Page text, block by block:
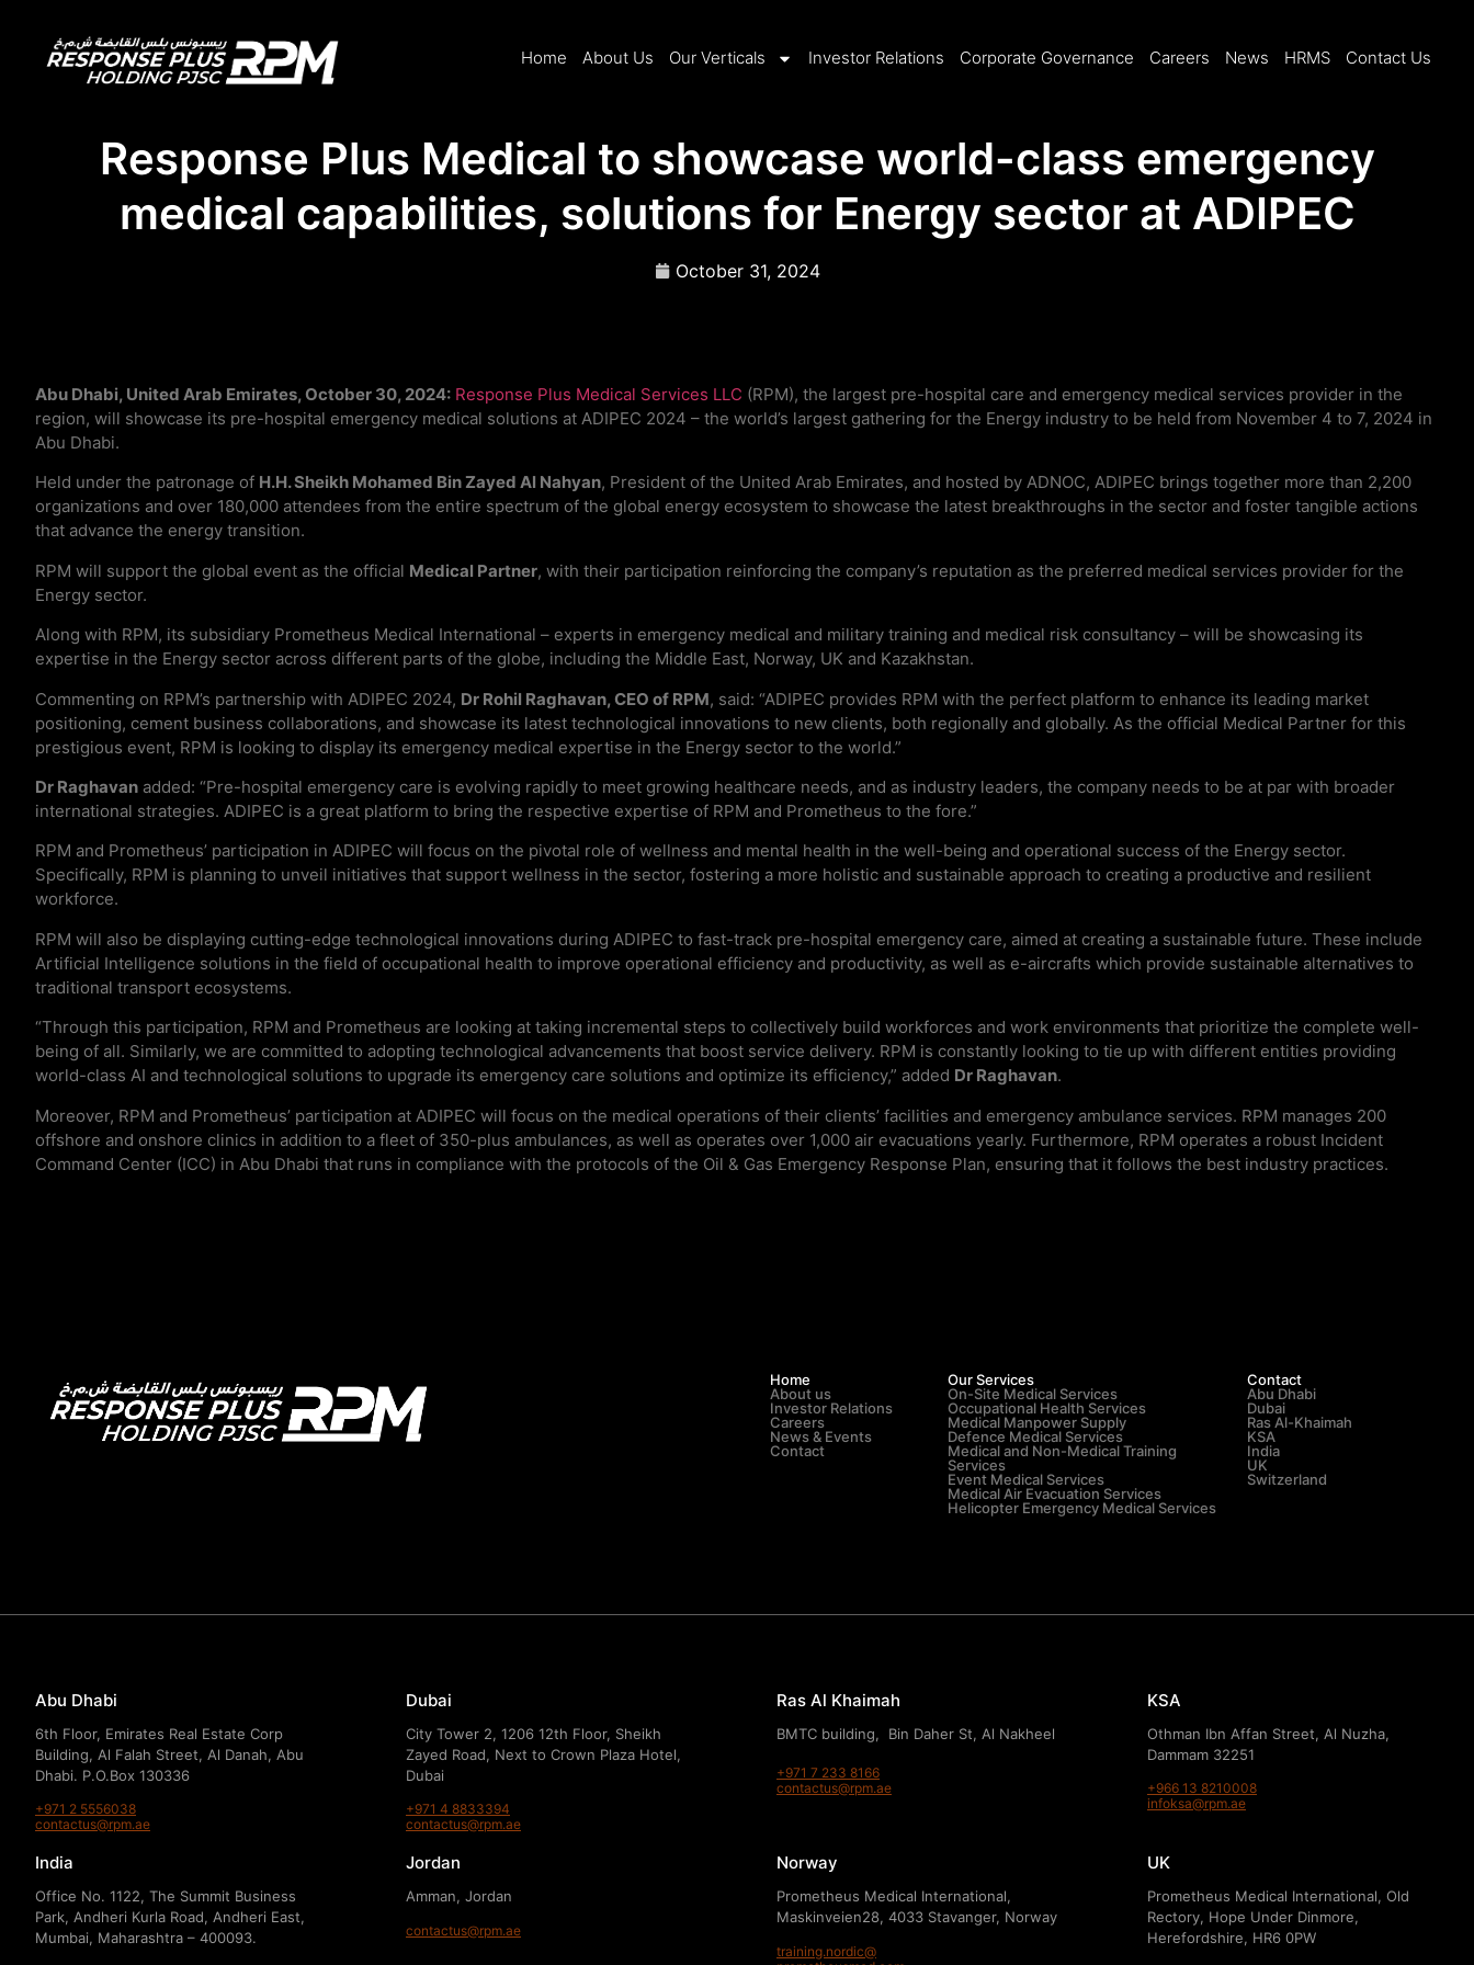
Home About Us Our Verticals Investor Relations Corporate Governance Careers News HRMS Contact Us
Response Plus Medical to showcase world-class emergency
medical capabilities, solutions for Energy sector at ADIPEC
October 31, 2024
Abu Dhabi, United Arab Emirates, October 30, 2024: Response Plus Medical Services LLC (RPM), the largest pre-hospital care and emergency medical services provider in the
region, will showcase its pre-hospital emergency medical solutions at ADIPEC 2024 – the world’s largest gathering for the Energy industry to be held from November 4 to 7, 2024 in
Abu Dhabi.
Held under the patronage of H.H. Sheikh Mohamed Bin Zayed Al Nahyan, President of the United Arab Emirates, and hosted by ADNOC, ADIPEC brings together more than 2,200
organizations and over 180,000 attendees from the entire spectrum of the global energy ecosystem to showcase the latest breakthroughs in the sector and foster tangible actions
that advance the energy transition.
RPM will support the global event as the official Medical Partner, with their participation reinforcing the company’s reputation as the preferred medical services provider for the
Energy sector.
Along with RPM, its subsidiary Prometheus Medical International – experts in emergency medical and military training and medical risk consultancy – will be showcasing its
expertise in the Energy sector across different parts of the globe, including the Middle East, Norway, UK and Kazakhstan.
Commenting on RPM’s partnership with ADIPEC 2024, Dr Rohil Raghavan, CEO of RPM, said: “ADIPEC provides RPM with the perfect platform to enhance its leading market
positioning, cement business collaborations, and showcase its latest technological innovations to new clients, both regionally and globally. As the official Medical Partner for this
prestigious event, RPM is looking to display its emergency medical expertise in the Energy sector to the world.”
Dr Raghavan added: “Pre-hospital emergency care is evolving rapidly to meet growing healthcare needs, and as industry leaders, the company needs to be at par with broader
international strategies. ADIPEC is a great platform to bring the respective expertise of RPM and Prometheus to the fore.”
RPM and Prometheus’ participation in ADIPEC will focus on the pivotal role of wellness and mental health in the well-being and operational success of the Energy sector.
Specifically, RPM is planning to unveil initiatives that support wellness in the sector, fostering a more holistic and sustainable approach to creating a productive and resilient
workforce.
RPM will also be displaying cutting-edge technological innovations during ADIPEC to fast-track pre-hospital emergency care, aimed at creating a sustainable future. These include
Artificial Intelligence solutions in the field of occupational health to improve operational efficiency and productivity, as well as e-aircrafts which provide sustainable alternatives to
traditional transport ecosystems.
“Through this participation, RPM and Prometheus are looking at taking incremental steps to collectively build workforces and work environments that prioritize the complete well-
being of all. Similarly, we are committed to adopting technological advancements that boost service delivery. RPM is constantly looking to tie up with different entities providing
world-class AI and technological solutions to upgrade its emergency care solutions and optimize its efficiency,” added Dr Raghavan.
Moreover, RPM and Prometheus’ participation at ADIPEC will focus on the medical operations of their clients’ facilities and emergency ambulance services. RPM manages 200
offshore and onshore clinics in addition to a fleet of 350-plus ambulances, as well as operates over 1,000 air evacuations yearly. Furthermore, RPM operates a robust Incident
Command Center (ICC) in Abu Dhabi that runs in compliance with the protocols of the Oil & Gas Emergency Response Plan, ensuring that it follows the best industry practices.
Home
About us
Investor Relations
Careers
News & Events
Contact
Our Services
On-Site Medical Services
Occupational Health Services
Medical Manpower Supply
Defence Medical Services
Medical and Non-Medical Training
Services
Event Medical Services
Medical Air Evacuation Services
Helicopter Emergency Medical Services
Contact
Abu Dhabi
Dubai
Ras Al-Khaimah
KSA
India
UK
Switzerland
Abu Dhabi
6th Floor, Emirates Real Estate Corp
Building, Al Falah Street, Al Danah, Abu
Dhabi. P.O.Box 130336
+971 2 5556038
contactus@rpm.ae
Dubai
City Tower 2, 1206 12th Floor, Sheikh
Zayed Road, Next to Crown Plaza Hotel,
Dubai
+971 4 8833394
contactus@rpm.ae
Ras Al Khaimah
BMTC building, Bin Daher St, Al Nakheel
+971 7 233 8166
contactus@rpm.ae
KSA
Othman Ibn Affan Street, Al Nuzha,
Dammam 32251
+966 13 8210008
infoksa@rpm.ae
India
Office No. 1122, The Summit Business
Park, Andheri Kurla Road, Andheri East,
Mumbai, Maharashtra – 400093.
Jordan
Amman, Jordan
contactus@rpm.ae
Norway
Prometheus Medical International,
Maskinveien28, 4033 Stavanger, Norway
training.nordic@
UK
Prometheus Medical International, Old
Rectory, Hope Under Dinmore,
Herefordshire, HR6 0PW